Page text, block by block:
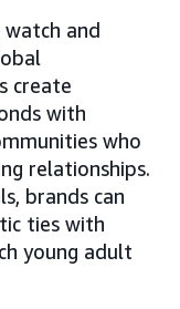
and
create
with
who
relationships.
brands can
ties with
young adult